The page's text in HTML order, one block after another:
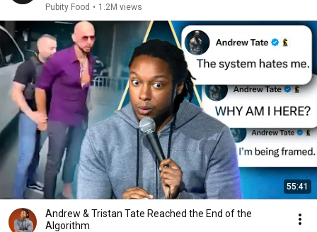
Pubity Food • 1.2M views
55:41
Andrew & Tristan Tate Reached the End of the
Algorithm